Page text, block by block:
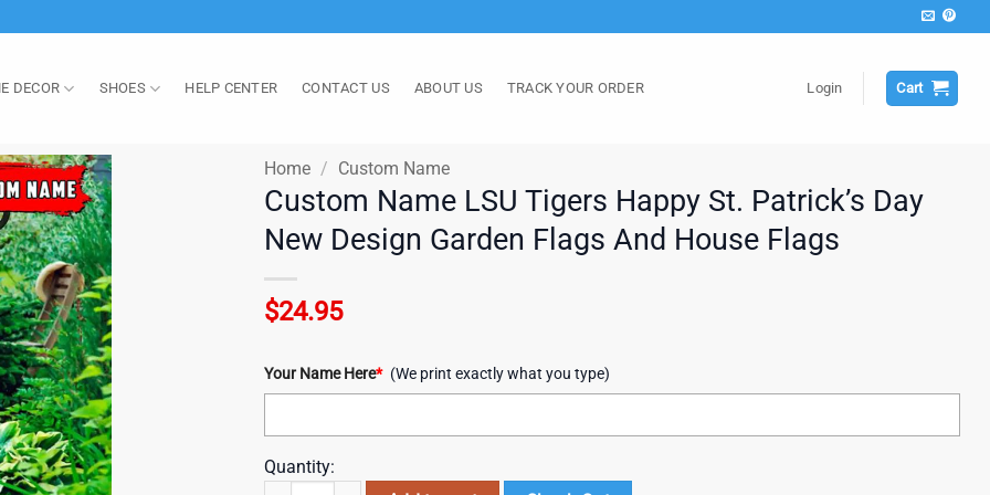
DECOR SHOES HELP CENTER CONTACT US ABOUT US TRACK YOUR ORDER Login Cart
Home / Custom Name
Custom Name LSU Tigers Happy St. Patrick’s Day
New Design Garden Flags And House Flags
$24.95
Your Name Here* (We print exactly what you type)
Quantity: